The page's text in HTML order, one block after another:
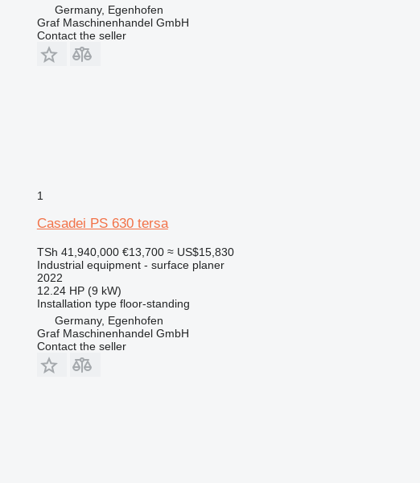
Germany, Egenhofen
Graf Maschinenhandel GmbH
Contact the seller
1
Casadei PS 630 tersa
TSh 41,940,000 €13,700 ≈ US$15,830
Industrial equipment - surface planer
2022
12.24 HP (9 kW)
Installation type floor-standing
Germany, Egenhofen
Graf Maschinenhandel GmbH
Contact the seller